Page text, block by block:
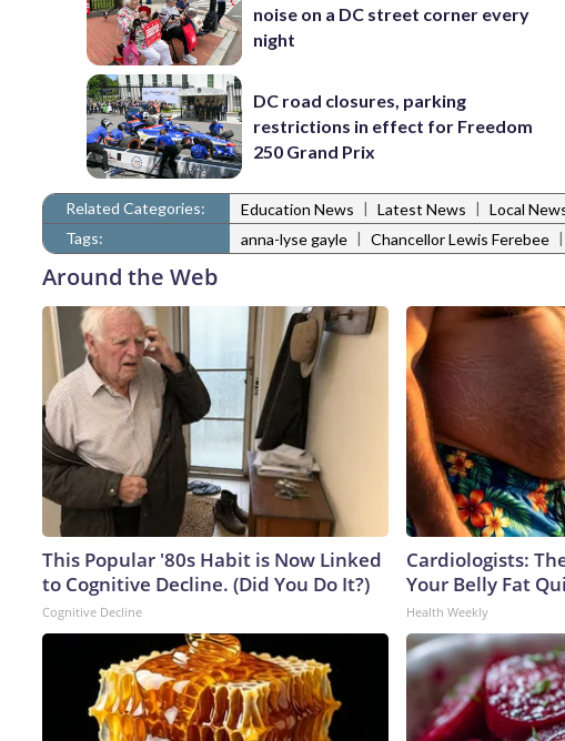
noise on a DC street corner every
night
DC road closures, parking
restrictions in effect for Freedom
250 Grand Prix
Related Categories: Education News | Latest News | Local
Tags:
anna-lyse gayle | Chancellor Lewis Ferebee |
Around the Web
This Popular '80s Habit is Now Linked
to Cognitive Decline. (Did You Do It?)
Cognitive Decline
Cardiologists:
Your Belly Fat
Health Weekly